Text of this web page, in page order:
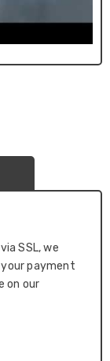
SSL, we
payment
on our